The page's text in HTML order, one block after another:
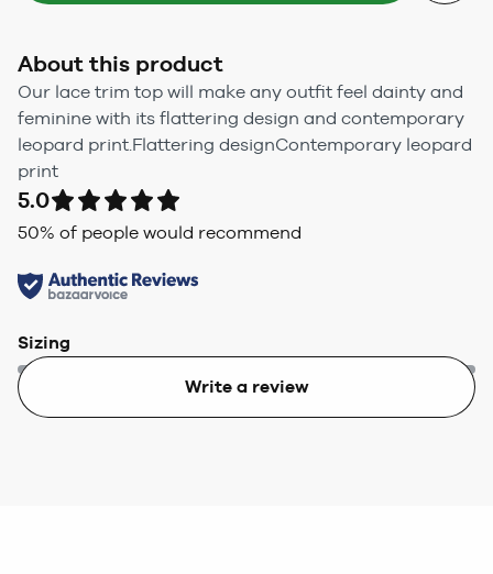
About this product
Our lace trim top will make any outfit feel dainty and
feminine with its flattering design and contemporary
leopard print.Flattering designContemporary leopard
print
5.0
50% of people would recommend
Sizing
Too small Too big
Write a review